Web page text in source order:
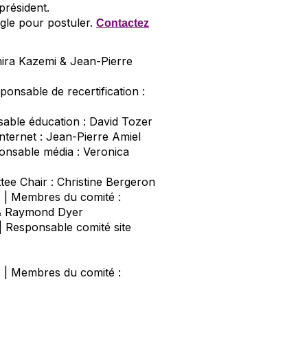
pour postuler. Contactez
Kazemi & Jean-Pierre
de recertification :
éducation : David Tozer
: Jean-Pierre Amiel
média : Veronica
Chair : Christine Bergeron
Membres du comité :
Raymond Dyer
Responsable comité site
Membres du comité :